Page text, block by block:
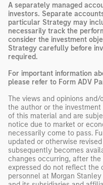
A separately managed
investors. Separate
particular Strategy may
necessarily track the
consider the investment
Strategy carefully before
required.
For important information
please refer to Form ADV
The views and opinions
the author or the
of this material and are
notice due to market or
necessarily come to pass.
updated or otherwise
subsequently becomes
changes occurring, after
expressed do not reflect the
personnel at Morgan